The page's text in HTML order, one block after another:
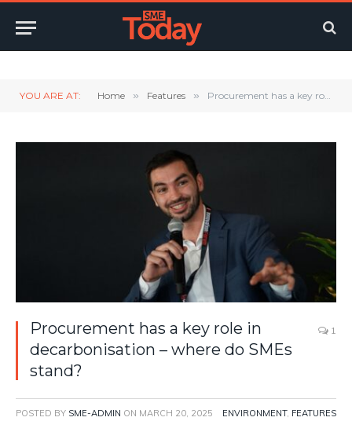
YOU ARE AT: Home » Features » Procurement has a key role in decarbonisation – where do SMEs stand?
Procurement has a key role in
decarbonisation – where do SMEs
stand?
1
POSTED BY SME-ADMIN ON MARCH 20, 2025 ENVIRONMENT, FEATURES